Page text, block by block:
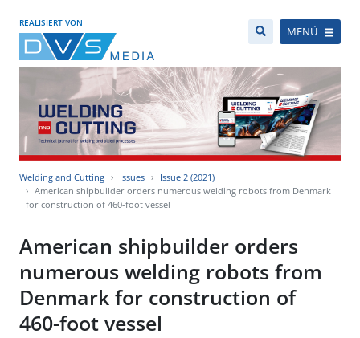
REALISIERT VON
MENÜ
Welding and Cutting Issues
Issue 2 (2021)
American shipbuilder orders numerous welding robots from Denmark
for construction of 460-foot vessel
American shipbuilder orders
numerous welding robots from
Denmark for construction of
460-foot vessel